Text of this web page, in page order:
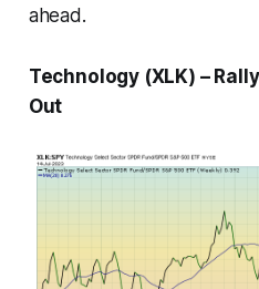
ahead.
Technology (XLK) –
Out